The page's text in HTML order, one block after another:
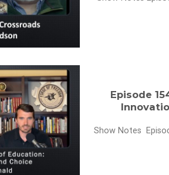
Episode
Show Notes